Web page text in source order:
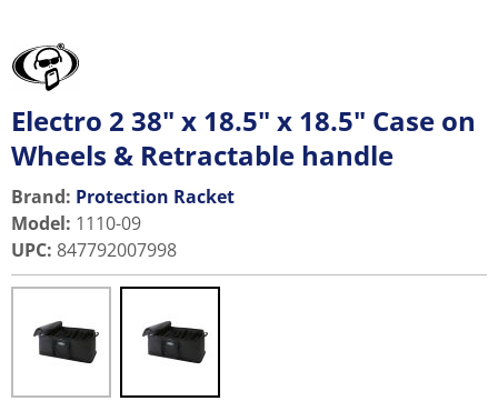
Electro 2 38" x 18.5" x 18.5" Case on
Wheels & Retractable handle
Brand: Protection Racket
Model: 1110-09
UPC: 847792007998